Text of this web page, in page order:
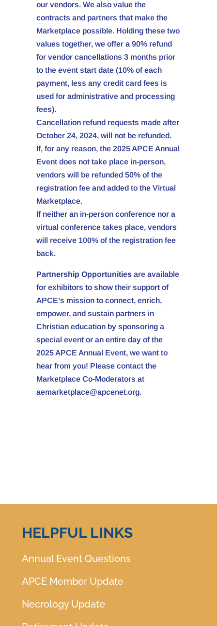
our vendors. We also value the
contracts and partners that make the
Marketplace possible. Holding these two
values together, we offer a 90% refund
for vendor cancellations 3 months prior
to the event start date (10% of each
payment, less any credit card fees is
used for administrative and processing
fees).
Cancellation refund requests made after
October 24, 2024, will not be refunded.
If, for any reason, the 2025 APCE Annual
Event does not take place in-person,
vendors will be refunded 50% of the
registration fee and added to the Virtual
Marketplace.
If neither an in-person conference nor a
virtual conference takes place, vendors
will receive 100% of the registration fee
back.
Partnership Opportunitiesare available
for exhibitors to show their support of
APCE’s mission to connect, enrich,
empower, and sustain partners in
Christian education by sponsoring a
special event or an entire day of the
2025 APCE Annual Event, we want to
hear from you! Please contact the
Marketplace Co-Moderators at
aemarketplace@apcenet.org.
HELPFUL LINKS
Annual Event Questions
APCE Member Update
Necrology Update